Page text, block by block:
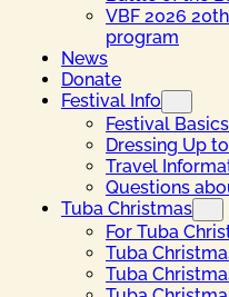
VBF 2026
program
News
Donate
Festival Info
Festival Basics
Dressing Up
Travel
Questions
Tuba Christmas
For Tuba
Tuba
Tuba